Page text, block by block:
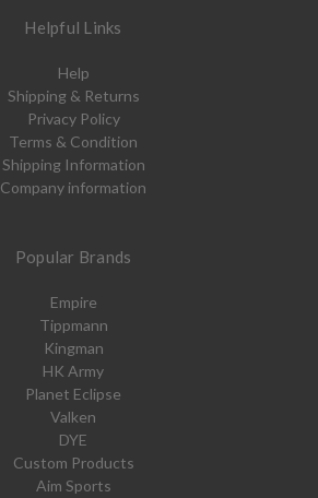
Helpful Links
Help
Shipping & Returns
Privacy Policy
Terms & Condition
Shipping Information
Company information
Popular Brands
Empire
Tippmann
Kingman
HK Army
Planet Eclipse
Valken
DYE
Custom Products
Aim Sports